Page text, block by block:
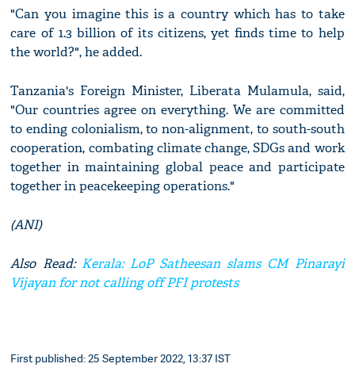
"Can you imagine this is a country which has to take
care of 1.3 billion of its citizens, yet finds time to help
the world?", he added.
Tanzania's Foreign Minister, Liberata Mulamula, said,
"Our countries agree on everything. We are committed
to ending colonialism, to non-alignment, to south-south
cooperation, combating climate change, SDGs and work
together in maintaining global peace and participate
together in peacekeeping operations."
(ANI)
Also Read: Kerala: LoP Satheesan slams CM Pinarayi
Vijayan for not calling off PFI protests
First published: 25 September 2022, 13:37 IST